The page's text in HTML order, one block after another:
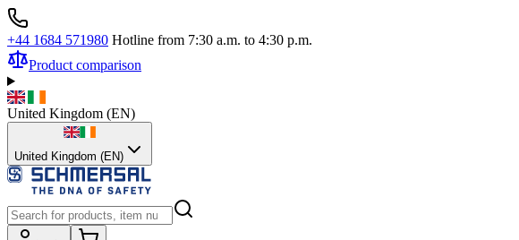
+44 1684 571980 Hotline from 7:30 a.m. to 4:30 p.m.
Product comparison
United Kingdom (EN)
United Kingdom (EN)